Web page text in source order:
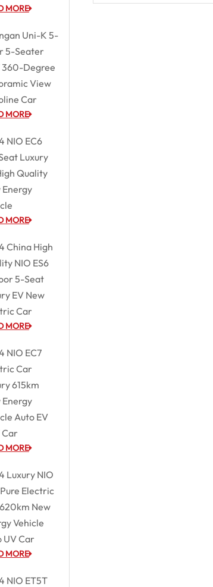
MORE
Uni-K 5-
5-Seater
360-Degree
View
Car
MORE
NIO EC6
Luxury
Quality
Energy
MORE
China High
NIO ES6
5-Seat
EV New
Car
MORE
NIO EC7
Car
615km
Energy
Auto EV
Car
MORE
Luxury NIO
Electric
New
Vehicle
UV Car
MORE
NIO ET5T